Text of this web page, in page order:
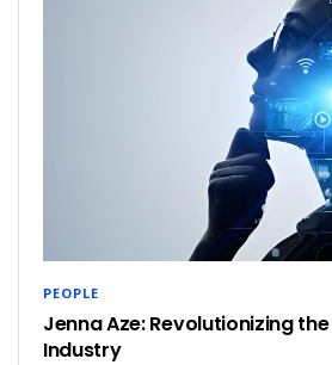
PEOPLE
Jenna Aze: Revolutionizing
Industry